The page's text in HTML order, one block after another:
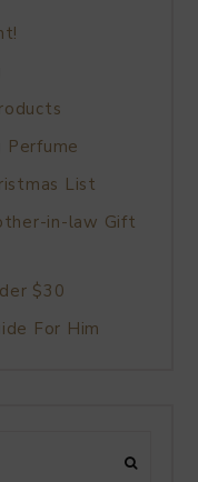
List
in-law Gift
$30
For Him